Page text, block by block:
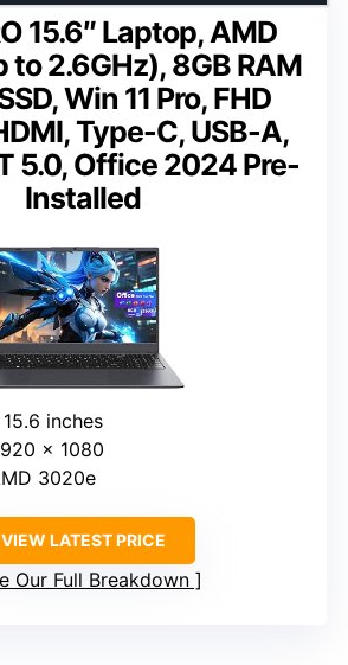
15.6″ Laptop, AMD
to 2.6GHz), 8GB RAM
Win 11 Pro, FHD
Type-C, USB-A,
5.0, Office 2024 Pre-
Installed
15.6 inches
x 1080
3020e
VIEW LATEST PRICE
Our Full Breakdown